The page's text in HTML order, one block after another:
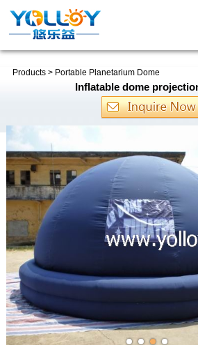
Products> Portable Planetarium Dome
Inflatable dome